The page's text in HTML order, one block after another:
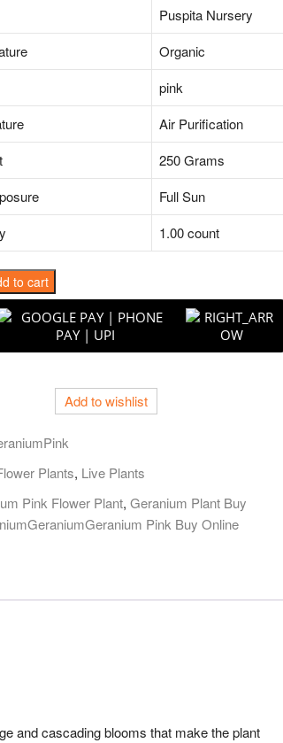
Puspita Nursery
Organic
pink
Air Purification
250 Grams
Full Sun
1.00 count
to cart
Add to wishlist
Plants, Live Plants
Pink Flower Plant, Geranium Plant Buy
Pink Buy Online
and cascading blooms that make the plant